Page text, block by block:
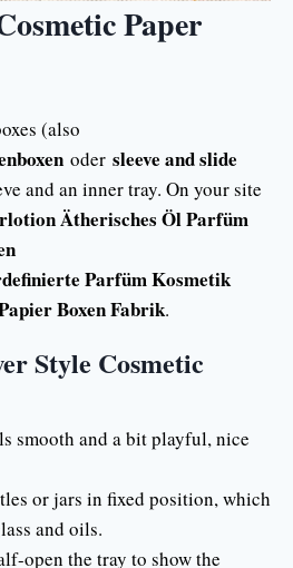
Paper
(also
oder sleeve and slide
and an inner tray. On your site
Ätherisches Öl Parfüm
Parfüm Kosmetik
Boxen Fabrik.
Style Cosmetic
smooth and a bit playful, nice
or jars in fixed position, which
and oils.
open the tray to show the